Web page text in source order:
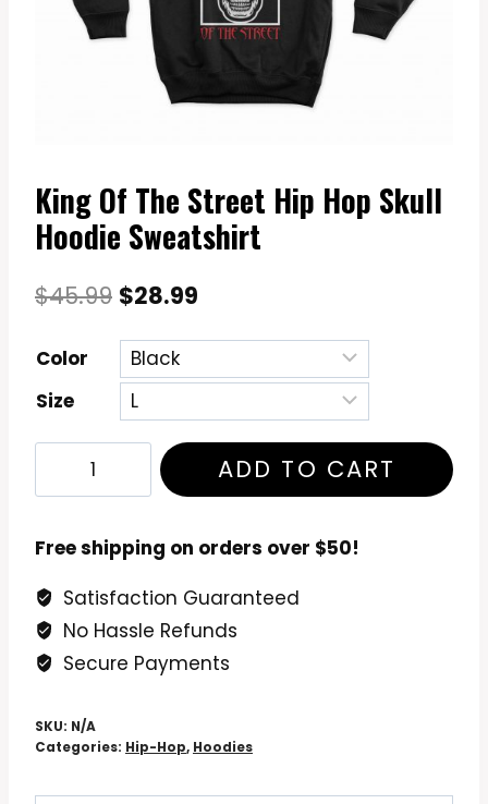
King Of The Street Hip Hop Skull
Hoodie Sweatshirt
$45.99 Original
was:
$45.99.
$28.99
Color
Size
Street
Hop
Skull
Hoodie
quantity
ADD TO CART
Free shipping on orders over $50!
Satisfaction Guaranteed
No Hassle Refunds
Secure Payments
SKU: N/A
Categories: Hip-Hop, Hoodies